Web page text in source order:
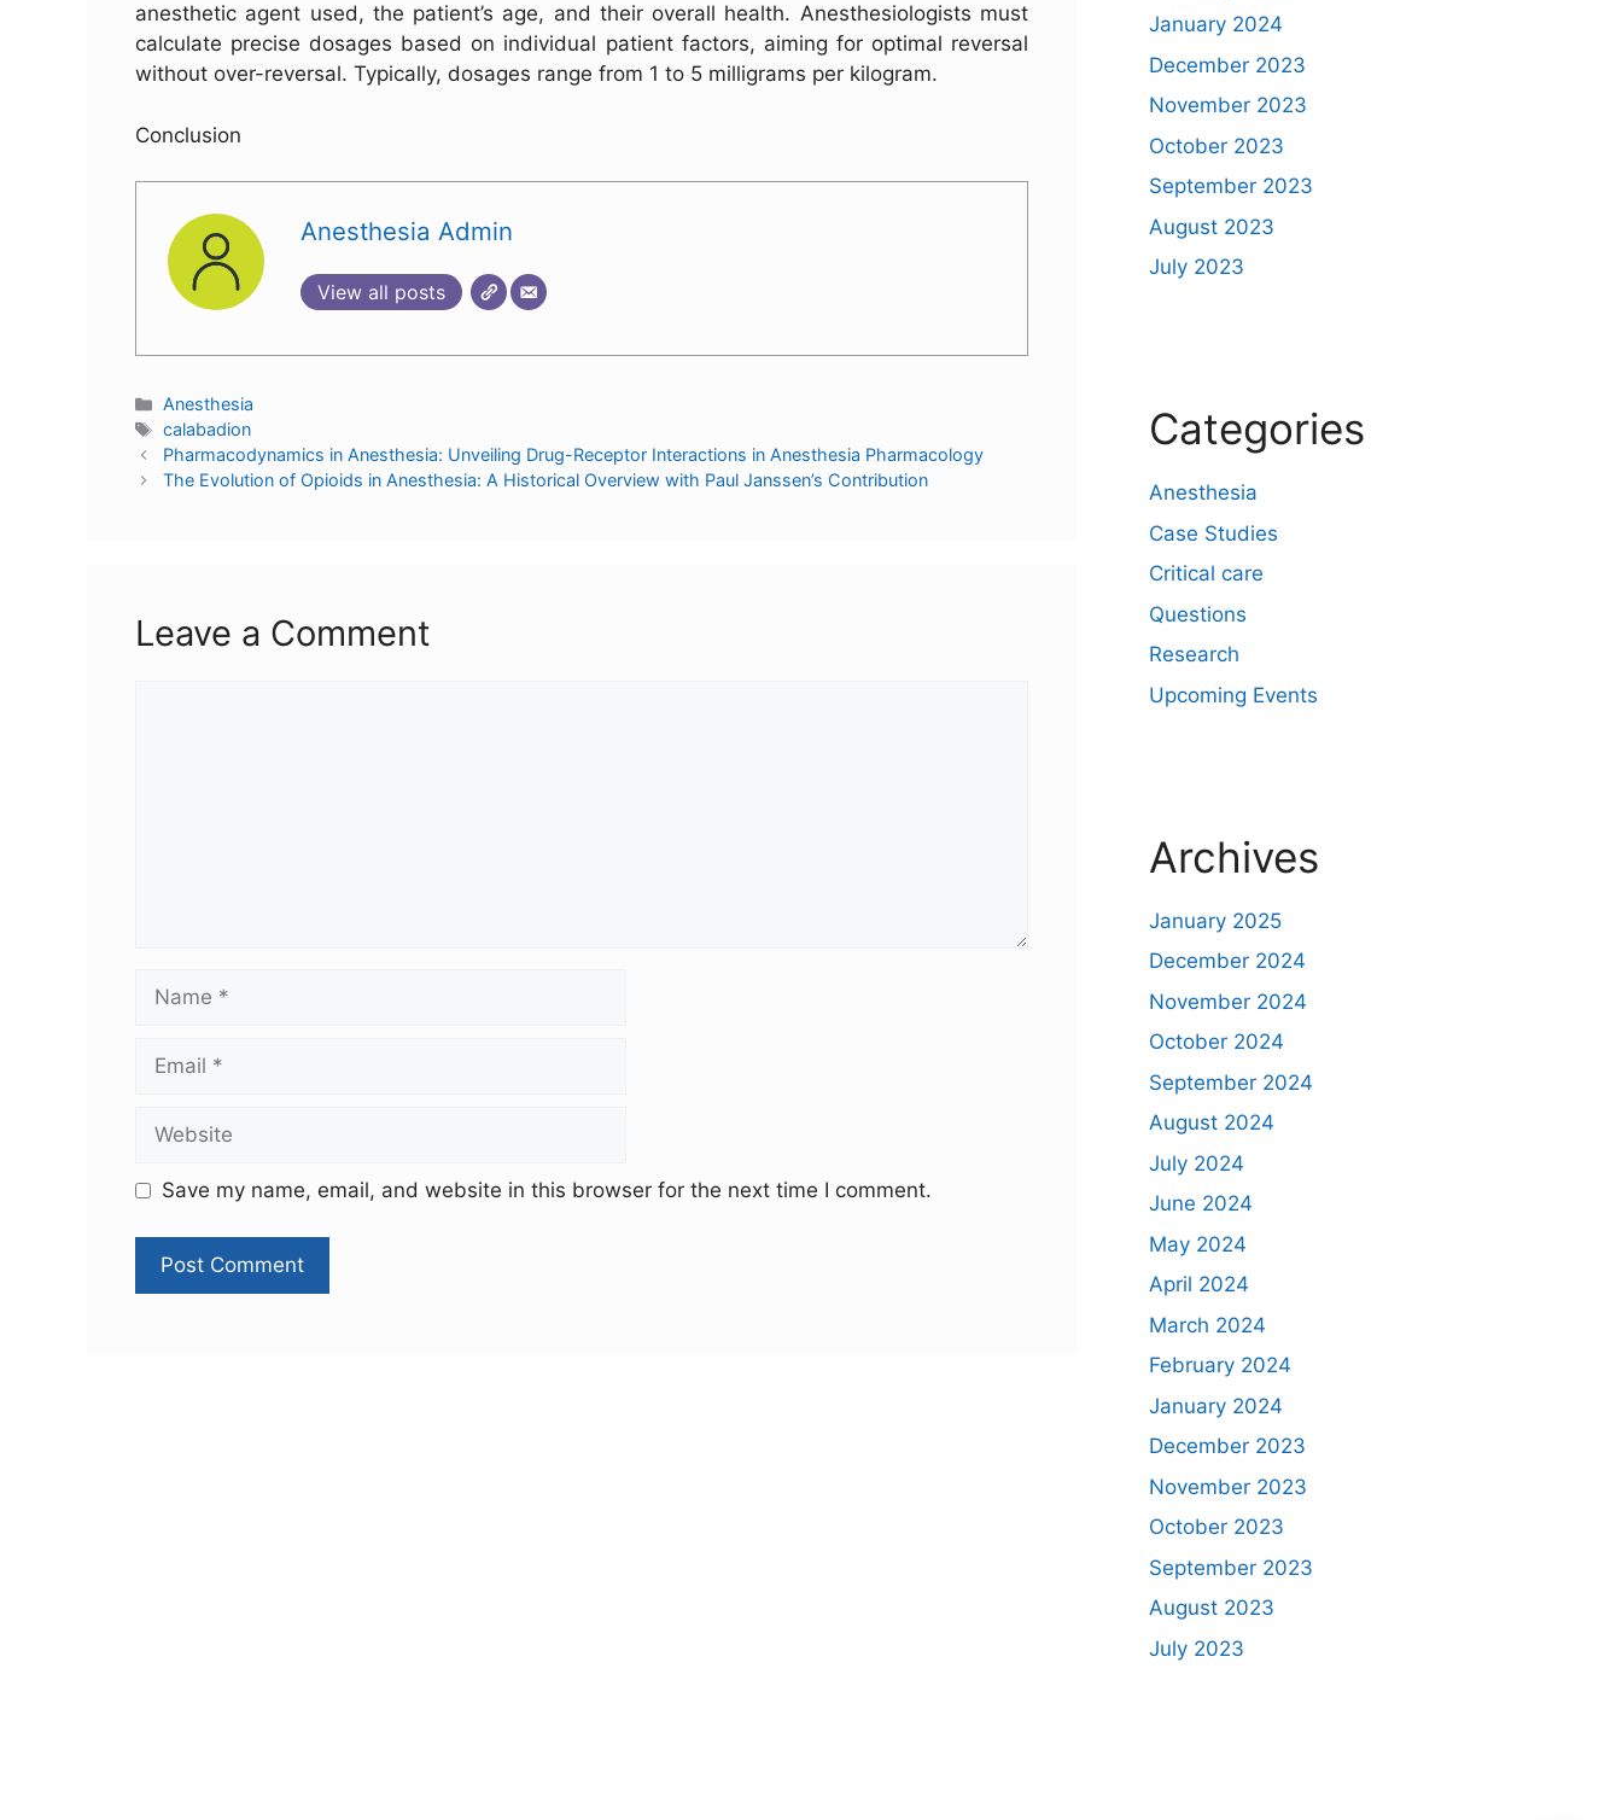
anesthetic agent used, the patient’s age, and their overall health. Anesthesiologists must
calculate precise dosages based on individual patient factors, aiming for optimal reversal
without over-reversal. Typically, dosages range from 1 to 5 milligrams per kilogram.
Conclusion
Anesthesia Admin
View all posts
Anesthesia
calabadion
Pharmacodynamics in Anesthesia: Unveiling Drug-Receptor Interactions in Anesthesia Pharmacology
The Evolution of Opioids in Anesthesia: A Historical Overview with Paul Janssen’s Contribution
Leave a Comment
Save my name, email, and website in this browser for the next time I comment.
January 2024
December 2023
November 2023
October 2023
September 2023
August 2023
July 2023
Categories
Anesthesia
Case Studies
Critical care
Questions
Research
Upcoming Events
Archives
January 2025
December 2024
November 2024
October 2024
September 2024
August 2024
July 2024
June 2024
May 2024
April 2024
March 2024
February 2024
January 2024
December 2023
November 2023
October 2023
September 2023
August 2023
July 2023